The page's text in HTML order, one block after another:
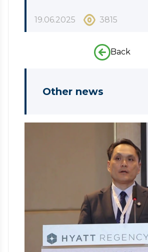
19.06.2025 3815
Back
Other news